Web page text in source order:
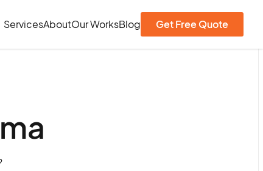
ServicesAboutOur WorksBlog Get Free Quote